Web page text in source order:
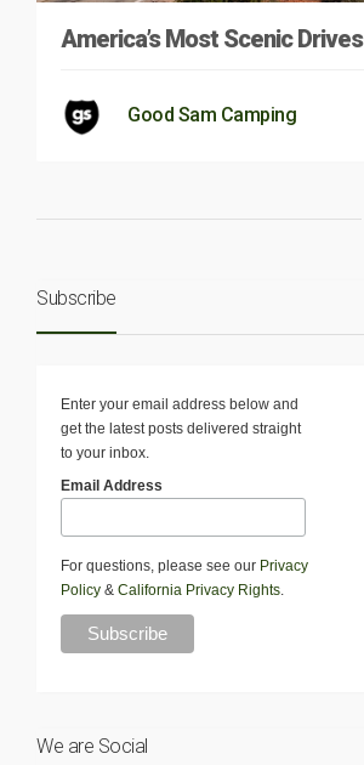
America’s Most Scenic Drives
Good Sam Camping
Subscribe
Enter your email address below and
get the latest posts delivered straight
to your inbox.
Email Address
For questions, please see our Privacy
Policy & California Privacy Rights.
We are Social